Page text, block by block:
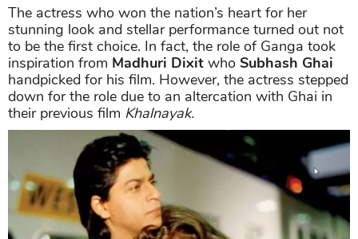
The actress who won the nation’s heart for her
stunning look and stellar performance turned out not
to be the first choice. In fact, the role of Ganga took
inspiration from Madhuri Dixit who Subhash Ghai
handpicked for his film. However, the actress stepped
down for the role due to an altercation with Ghai in
their previous film Khalnayak.